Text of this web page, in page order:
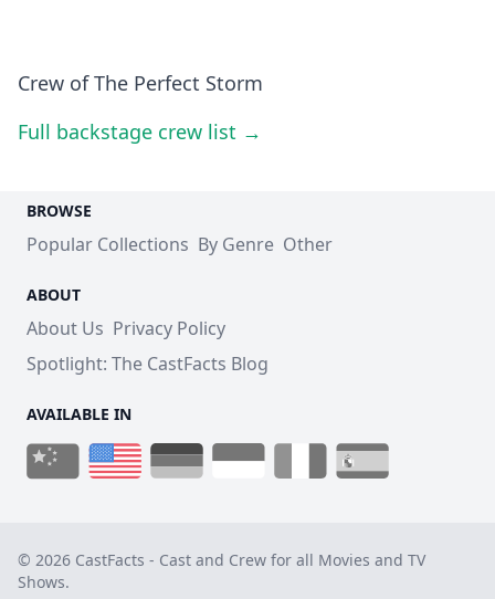
Crew of The Perfect Storm
Full backstage crew list →
BROWSE
Popular Collections By Genre Other
ABOUT
About Us Privacy Policy
Spotlight: The CastFacts Blog
AVAILABLE IN
© 2026 CastFacts - Cast and Crew for all Movies and TV
Shows.